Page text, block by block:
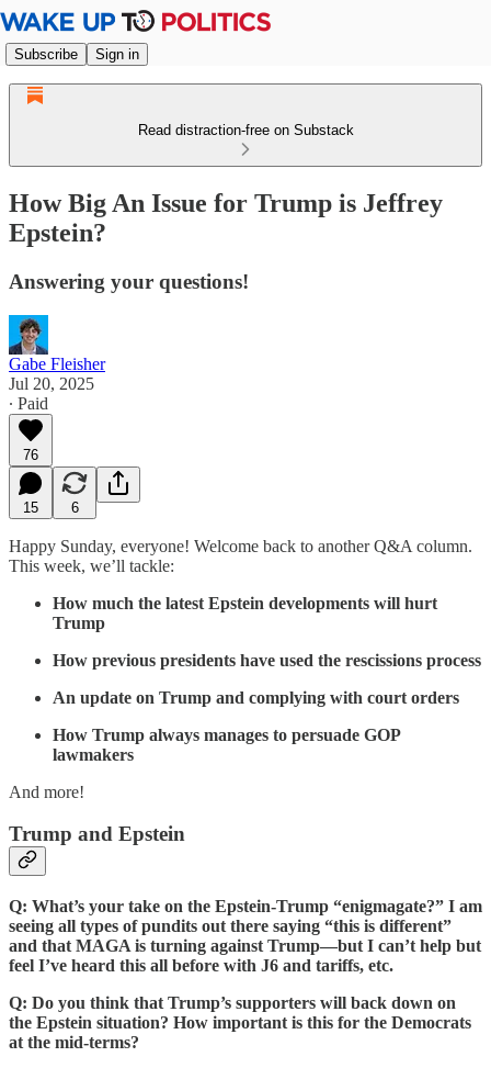
Subscribe Sign in
Read distraction-free on Substack
How Big An Issue for Trump is Jeffrey
Epstein?
Answering your questions!
Gabe Fleisher
Jul 20, 2025
∙ Paid
76
15 6
Happy Sunday, everyone! Welcome back to another Q&A column.
This week, we’ll tackle:
How much the latest Epstein developments will hurt
Trump
How previous presidents have used the rescissions process
An update on Trump and complying with court orders
How Trump always manages to persuade GOP
lawmakers
And more!
Trump and Epstein
Q: What’s your take on the Epstein-Trump “enigmagate?” I am
seeing all types of pundits out there saying “this is different”
and that MAGA is turning against Trump—but I can’t help but
feel I’ve heard this all before with J6 and tariffs, etc.
Q: Do you think that Trump’s supporters will back down on
the Epstein situation? How important is this for the Democrats
at the mid-terms?